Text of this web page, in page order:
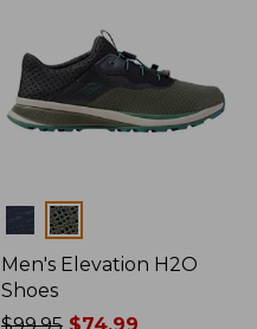
Colors
Men's Elevation H2O
Shoes